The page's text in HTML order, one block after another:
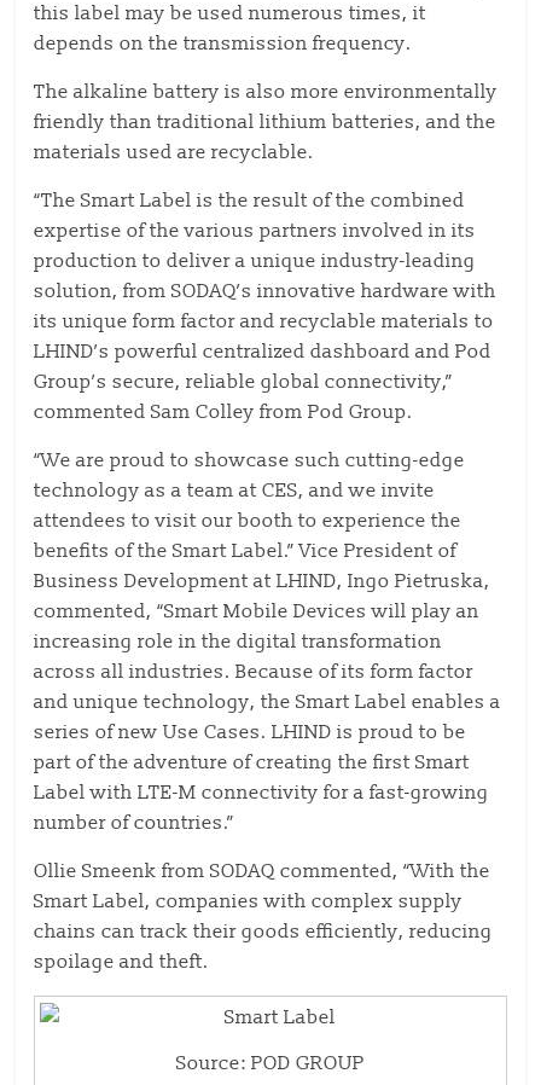
this label may be used numerous times, it
depends on the transmission frequency.
The alkaline battery is also more environmentally
friendly than traditional lithium batteries, and the
materials used are recyclable.
“The Smart Label is the result of the combined
expertise of the various partners involved in its
production to deliver a unique industry-leading
solution, from SODAQ’s innovative hardware with
its unique form factor and recyclable materials to
LHIND’s powerful centralized dashboard and Pod
Group’s secure, reliable global connectivity,”
commented Sam Colley from Pod Group.
“We are proud to showcase such cutting-edge
technology as a team at CES, and we invite
attendees to visit our booth to experience the
benefits of the Smart Label.” Vice President of
Business Development at LHIND, Ingo Pietruska,
commented, “Smart Mobile Devices will play an
increasing role in the digital transformation
across all industries. Because of its form factor
and unique technology, the Smart Label enables a
series of new Use Cases. LHIND is proud to be
part of the adventure of creating the first Smart
Label with LTE-M connectivity for a fast-growing
number of countries.”
Ollie Smeenk from SODAQ commented, “With the
Smart Label, companies with complex supply
chains can track their goods efficiently, reducing
spoilage and theft.
Source: POD GROUP